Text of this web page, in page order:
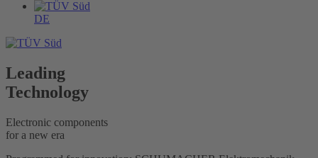
DE
Leading
Technology
Electronic components
for a new era